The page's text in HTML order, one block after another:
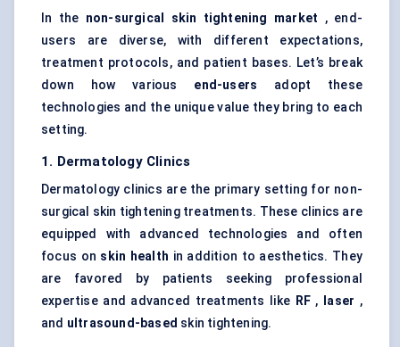
In the non-surgical skin tightening market , end-
users are diverse, with different expectations,
treatment protocols, and patient bases. Let’s break
down how various end-users adopt these
technologies and the unique value they bring to each
setting.
1. Dermatology Clinics
Dermatology clinics are the primary setting for non-
surgical skin tightening treatments. These clinics are
equipped with advanced technologies and often
focus on skin health in addition to aesthetics. They
are favored by patients seeking professional
expertise and advanced treatments like RF, laser ,
and ultrasound-based skin tightening.